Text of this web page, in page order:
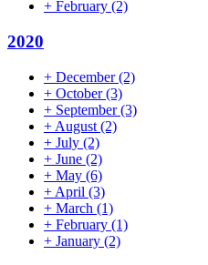
+ February (2)
2020
+ December(2)
+ October(3)
+ September(3)
+ August (2)
+ July (2)
+ June (2)
+ May (6)
+ April (3)
+ March (1)
+ February (1)
+ January (2)